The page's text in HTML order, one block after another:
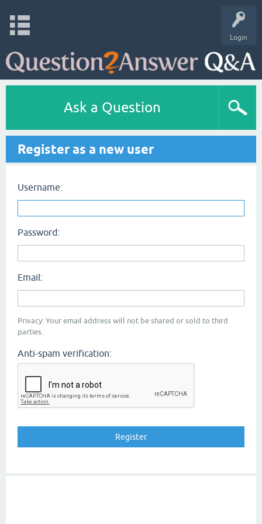
Login
Ask a Question
Register as a new user
Username:
Password:
Email:
Privacy: Your email address will not be shared or sold to third
parties.
Anti-spam verification: